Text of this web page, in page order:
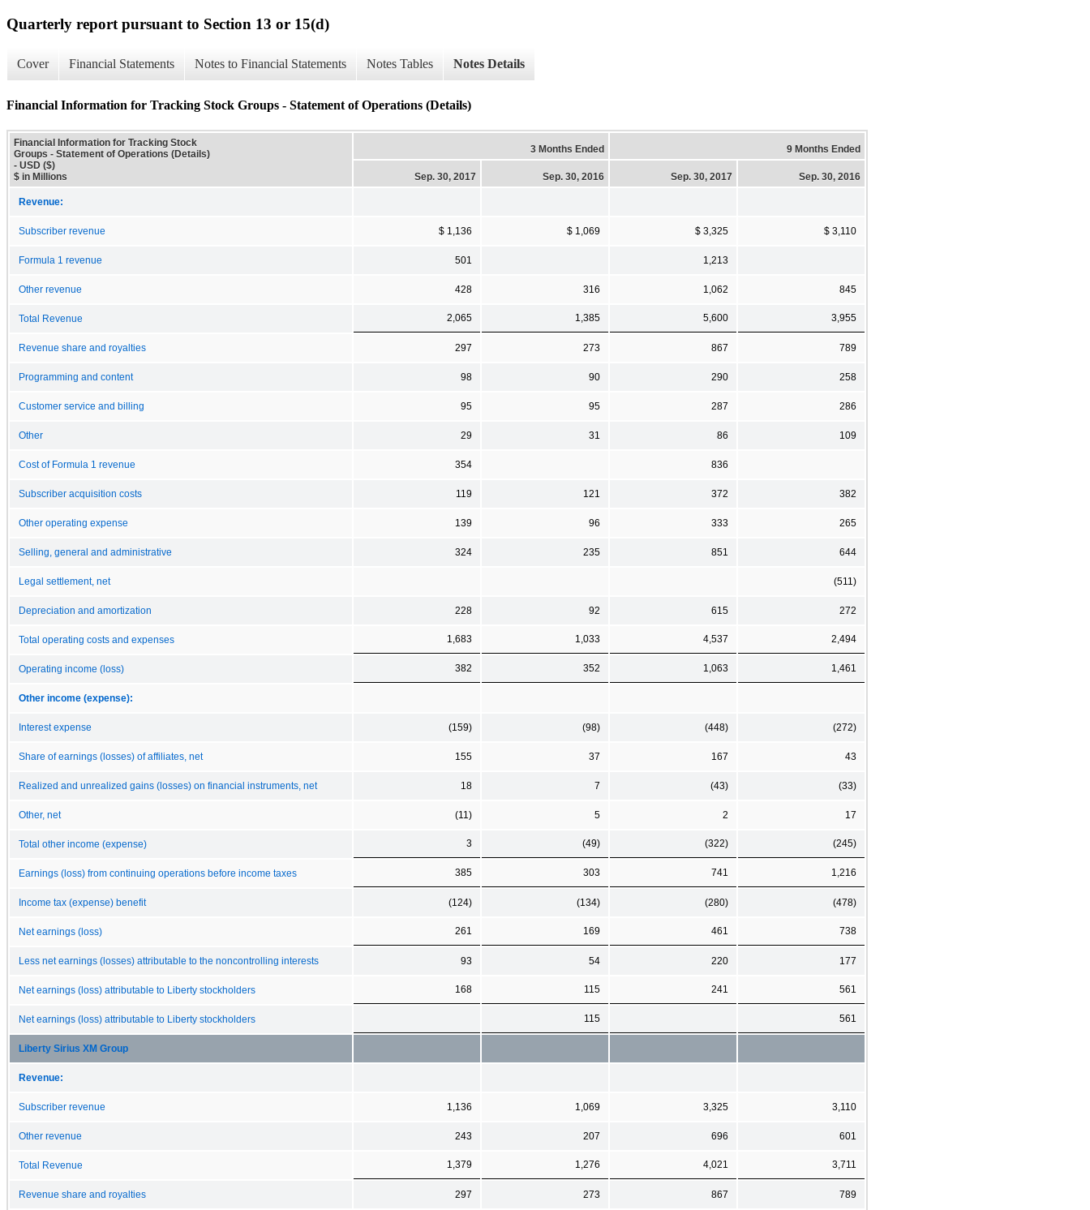
Quarterly report pursuant to Section 13 or 15(d)
Cover Financial Statements Notes to Financial Statements Notes Tables Notes Details
Financial Information for Tracking Stock Groups - Statement of Operations (Details)
Financial Information for Tracking Stock
Groups - Statement of Operations (Details)
- USD ($)
$ in Millions
3 Months Ended 9 Months Ended
Sep. 30, 2017 Sep. 30, 2016 Sep. 30, 2017 Sep. 30, 2016
Revenue:
Subscriber revenue $ 1,136 $ 1,069 $ 3,325 $ 3,110
Formula 1 revenue 501 1,213
Other revenue 428 316 1,062 845
Total Revenue 2,065 1,385 5,600 3,955
Revenue share and royalties 297 273 867 789
Programming and content 98 90 290 258
Customer service and billing 95 95 287 286
Other 29 31 86 109
Cost of Formula 1 revenue 354 836
Subscriber acquisition costs 119 121 372 382
Other operating expense 139 96 333 265
Selling, general and administrative 324 235 851 644
Legal settlement, net (511)
Depreciation and amortization 228 92 615 272
Total operating costs and expenses 1,683 1,033 4,537 2,494
Operating income (loss) 382 352 1,063 1,461
Other income (expense):
Interest expense (159) (98) (448) (272)
Share of earnings (losses) of affiliates, net 155 37 167 43
Realized and unrealized gains (losses) on financial instruments, net 18 7 (43) (33)
Other, net (11) 5 2 17
Total other income (expense) 3 (49) (322) (245)
Earnings (loss) from continuing operations before income taxes 385 303 741 1,216
Income tax (expense) benefit (124) (134) (280) (478)
Net earnings (loss) 261 169 461 738
Less net earnings (losses) attributable to the noncontrolling interests 93 54 220 177
Net earnings (loss) attributable to Liberty stockholders 168 115 241 561
Net earnings (loss) attributable to Liberty stockholders 115 561
Liberty Sirius XM Group
Revenue:
Subscriber revenue 1,136 1,069 3,325 3,110
Other revenue 243 207 696 601
Total Revenue 1,379 1,276 4,021 3,711
Revenue share and royalties 297 273 867 789